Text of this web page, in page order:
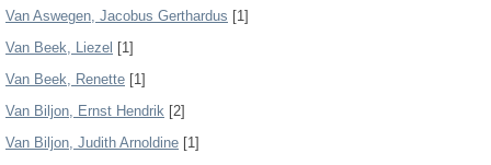
Van Aswegen, Jacobus Gerthardus [1]
Van Beek, Liezel [1]
Van Beek, Renette [1]
Van Biljon, Ernst Hendrik [2]
Van Biljon, Judith Arnoldine [1]